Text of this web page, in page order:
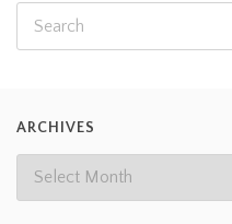
ARCHIVES